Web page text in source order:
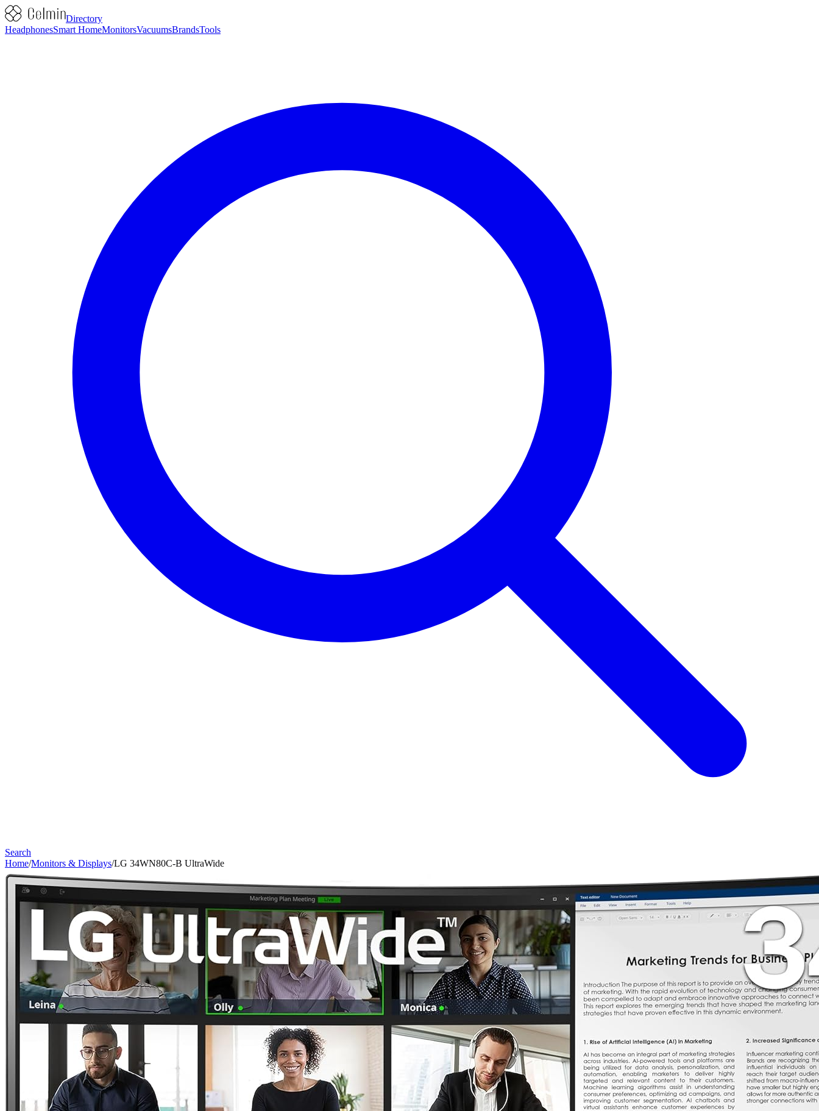
Directory
HeadphonesSmart HomeMonitorsVacuumsBrandsTools
Search
Home/Monitors & Displays/LG 34WN80C-B UltraWide